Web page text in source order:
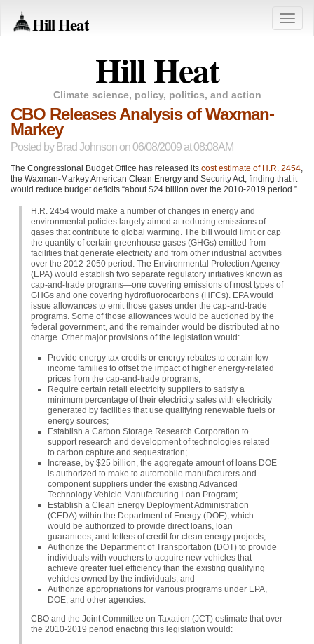
Hill Heat
Toggle
Hill Heat
Climate science, policy, politics, and action
CBO Releases Analysis of Waxman-
Markey
Posted by Brad Johnson on 06/08/2009 at 08:08AM
The Congressional Budget Office has released its cost estimate of H.R. 2454,
the Waxman-Markey American Clean Energy and Security Act, finding that it
would reduce budget deficits “about $24 billion over the 2010-2019 period.”
H.R. 2454 would make a number of changes in energy and
environmental policies largely aimed at reducing emissions of
gases that contribute to global warming. The bill would limit or cap
the quantity of certain greenhouse gases (GHGs) emitted from
facilities that generate electricity and from other industrial activities
over the 2012-2050 period. The Environmental Protection Agency
(EPA) would establish two separate regulatory initiatives known as
cap-and-trade programs—one covering emissions of most types of
GHGs and one covering hydrofluorocarbons (HFCs). EPAwould
issue allowances to emit those gases under the cap-and-trade
programs. Some of those allowances would be auctioned by the
federal government, and the remainder would be distributed at no
charge. Other major provisions of the legislation would:
Provide energy tax credits or energy rebates to certain low-
income families to offset the impact of higher energy-related
prices from the cap-and-trade programs;
Require certain retail electricity suppliers to satisfy a
minimum percentage of their electricity sales with electricity
generated by facilities that use qualifying renewable fuels or
energy sources;
Establish a Carbon Storage Research Corporation to
support research and development of technologies related
to carbon capture and sequestration;
Increase, by $25 billion, the aggregate amount of loans DOE
is authorized to make to automobile manufacturers and
component suppliers under the existing Advanced
Technology Vehicle Manufacturing Loan Program;
Establish a Clean Energy Deployment Administration
(CEDA) within the Department of Energy (DOE), which
would be authorized to provide direct loans, loan
guarantees, and letters of credit for clean energy projects;
Authorize the Department of Transportation (DOT) to provide
individuals with vouchers to acquire new vehicles that
achieve greater fuel efficiency than the existing qualifying
vehicles owned by the individuals; and
Authorize appropriations for various programs under EPA,
DOE, and other agencies.
CBO and the Joint Committee on Taxation (JCT) estimate that over
the 2010-2019 period enacting this legislation would: